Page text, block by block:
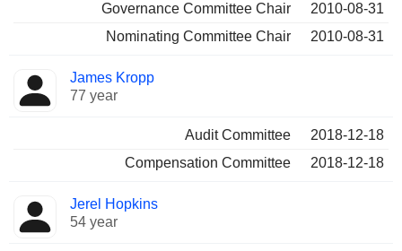
Governance Committee Chair
2010-08-31
Nominating Committee Chair
2010-08-31
James Kropp
77 year
Audit Committee
2018-12-18
Compensation Committee
2018-12-18
Jerel Hopkins
54 year